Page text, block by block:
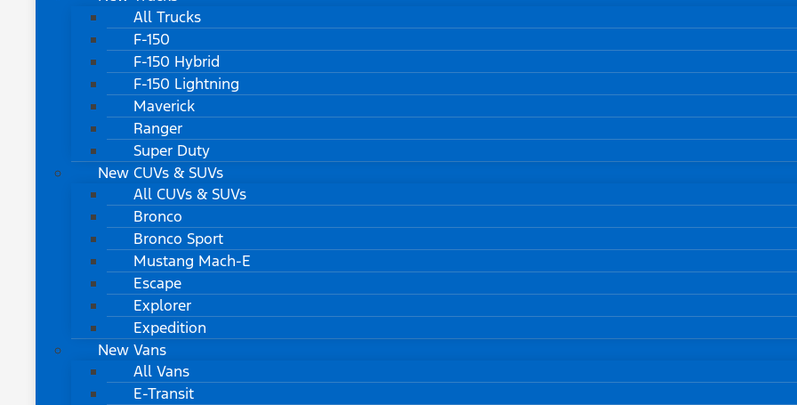
All Trucks
F-150
F-150 Hybrid
F-150 Lightning
Maverick
Ranger
Super Duty
New CUVs & SUVs
All CUVs & SUVs
Bronco
Bronco Sport
Mustang Mach-E
Escape
Explorer
Expedition
New Vans
All Vans
E-Transit